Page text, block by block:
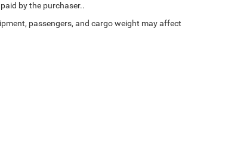
by the purchaser..
passengers, and cargo weight may affect